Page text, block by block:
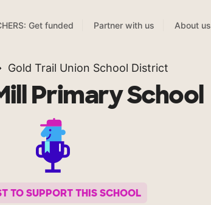
Get funded Partner with us About us
Gold Trail Union School District
Primary School
TO SUPPORT THIS SCHOOL